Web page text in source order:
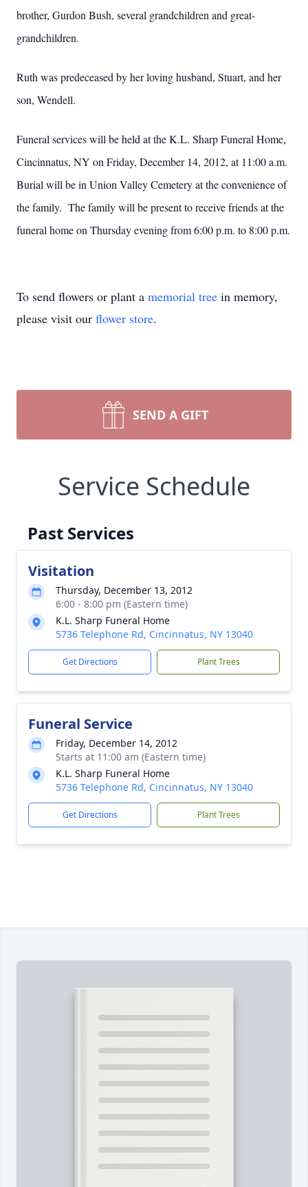
brother, Gurdon Bush, several grandchildren and great-
grandchildren.
Ruth was predeceased by her loving husband, Stuart, and her
son, Wendell.
Funeral services will be held at the K.L. Sharp Funeral Home,
Cincinnatus, NY on Friday, December 14, 2012, at 11:00 a.m.
Burial will be in Union Valley Cemetery at the convenience of
the family. The family will be present to receive friends at the
funeral home on Thursday evening from 6:00 p.m. to 8:00 p.m.
To send flowers or plant a memorial tree in memory,
please visit our flower store.
SEND A GIFT
Service Schedule
Past Services
Visitation
Thursday, December 13, 2012
6:00 - 8:00 pm (Eastern time)
K.L. Sharp Funeral Home
5736 Telephone Rd, Cincinnatus, NY 13040
Get Directions Plant Trees
Funeral Service
Friday, December 14, 2012
Starts at 11:00 am (Eastern time)
K.L. Sharp Funeral Home
5736 Telephone Rd, Cincinnatus, NY 13040
Get Directions Plant Trees